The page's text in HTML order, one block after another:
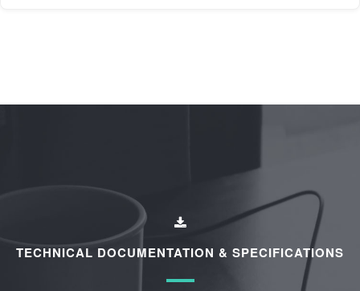
TECHNICAL DOCUMENTATION & SPECIFICATIONS